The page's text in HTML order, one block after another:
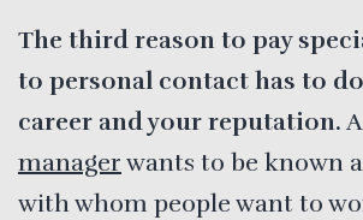
The third reason to pay
to personal contact has to
career and your reputation. A
manager wants to be known
with whom people want to